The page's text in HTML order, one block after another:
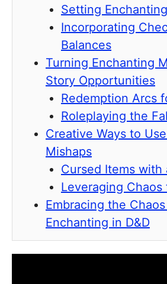
Setting
Incorporating
Balances
Turning Enchanting
Story Opportunities
Redemption Arcs
Roleplaying the
Creative Ways to
Mishaps
Cursed Items with
Leveraging
Embracing the
Enchanting in D&D